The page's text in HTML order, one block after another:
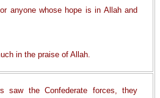
anyone whose hope is in Allah and
in the praise of Allah.
saw the Confederate forces, they